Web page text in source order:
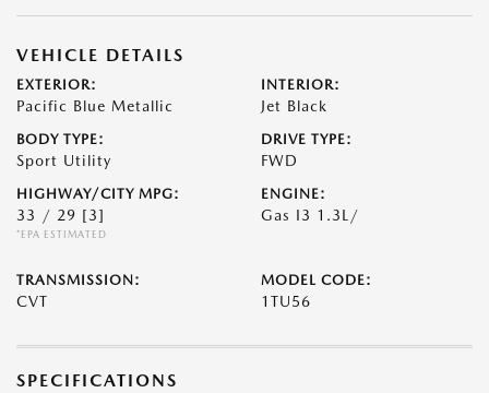
VEHICLE DETAILS
EXTERIOR:
Pacific Blue Metallic
INTERIOR:
Jet Black
BODY TYPE:
Sport Utility
DRIVE TYPE:
FWD
HIGHWAY/CITY MPG:
33 / 29 [3]
*EPA ESTIMATED
ENGINE:
Gas I3 1.3L/
TRANSMISSION:
CVT
MODEL CODE:
1TU56
SPECIFICATIONS